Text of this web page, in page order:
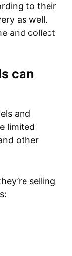
to their
as well.
and collect
can
and
limited
other
selling